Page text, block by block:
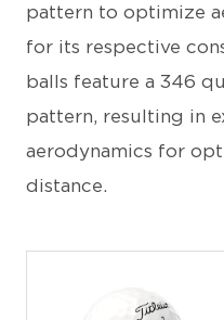
pattern to optimize
for its respective
balls feature a 346
pattern, resulting in
aerodynamics for
distance.